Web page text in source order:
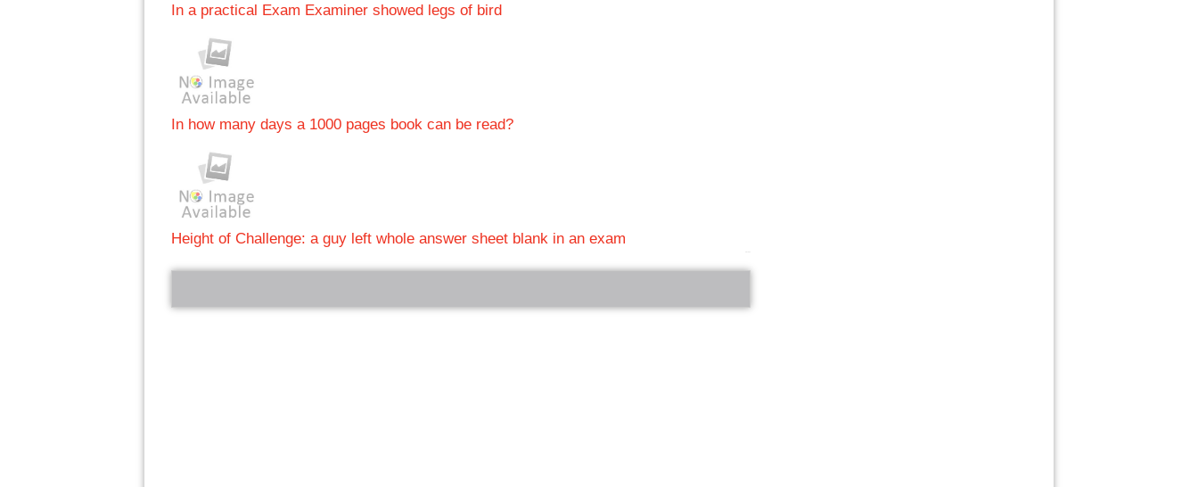
In a practical Exam Examiner showed legs of bird
In how many days a 1000 pages book can be read?
Height of Challenge: a guy left whole answer sheet blank in an exam